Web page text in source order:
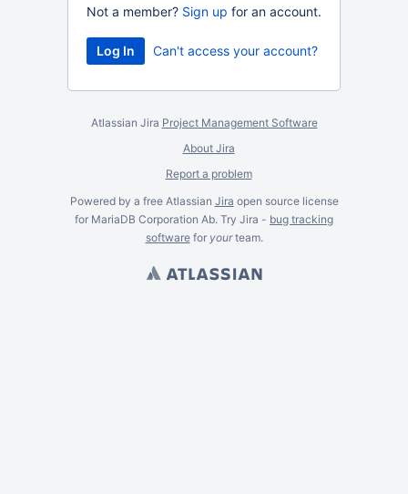
Not a member? Sign up for an account.
Can't access your account?
Atlassian Jira Project Management Software
About Jira
Report a problem
Powered by a free Atlassian Jira open source license
for MariaDB Corporation Ab. Try Jira - bug tracking
softwarefor yourteam.